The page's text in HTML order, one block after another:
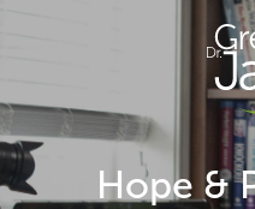
Hope &